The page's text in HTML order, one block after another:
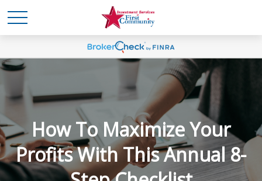
How To Maximize Your
Profits With This Annual 8-